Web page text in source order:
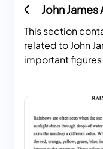
John
This section
related to John
important